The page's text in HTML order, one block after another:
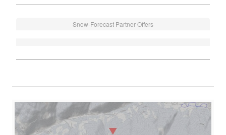
Snow-Forecast Partner Offers